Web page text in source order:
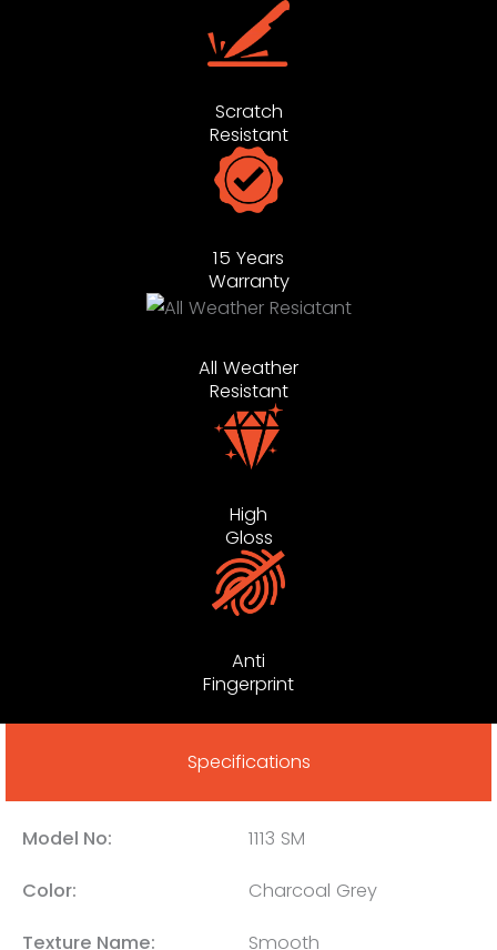
Scratch
Resistant
15 Years
Warranty
All Weather
Resistant
High
Gloss
Anti
Fingerprint
Specifications
Model No: 1113 SM
Color: Charcoal Grey
Texture Name: Smooth